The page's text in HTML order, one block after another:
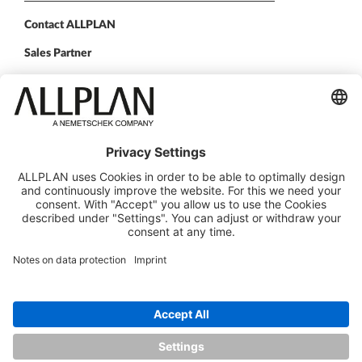
Contact ALLPLAN
Sales Partner
ALLPLAN on LinkedIn
ALLPLAN on Facebook
ALLPLAN on YouTube
ALLPLAN on Instagram
© Design Data Corp. d/b/a ALLPLAN
ALLPLAN is part of the Nemetschek Group